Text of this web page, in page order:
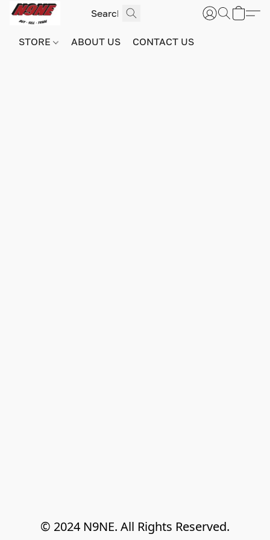
STORE ABOUT US CONTACT US
© 2024 N9NE. All Rights Reserved.